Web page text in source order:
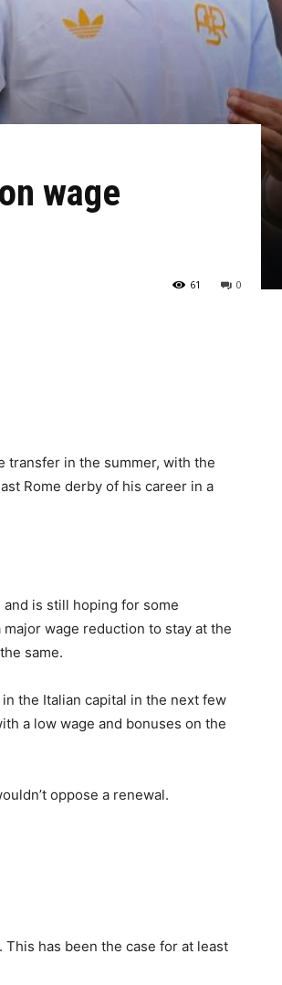
wage
0
61
transfer in the summer, with the
Rome derby of his career in a
and is still hoping for some
wage reduction to stay at the
same.
the Italian capital in the next few
a low wage and bonuses on the
oppose a renewal.
has been the case for at least